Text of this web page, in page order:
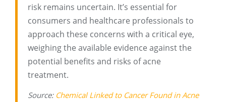
risk remains uncertain. It’s essential for
consumers and healthcare professionals to
approach these concerns with a critical eye,
weighing the available evidence against the
potential benefits and risks of acne
treatment.
Source: Chemical Linked to Cancer Found in Acne